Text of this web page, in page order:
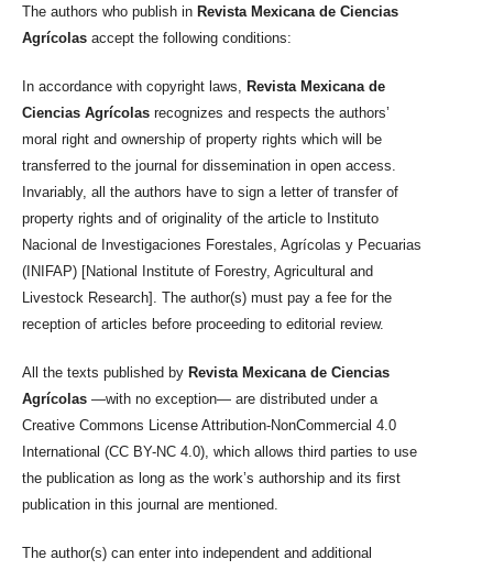
The authors who publish in Revista Mexicana de Ciencias
Agrícolas accept the following conditions:
In accordance with copyright laws, Revista Mexicana de
Ciencias Agrícolas recognizes and respects the authors’
moral right and ownership of property rights which will be
transferred to the journal for dissemination in open access.
Invariably, all the authors have to sign a letter of transfer of
property rights and of originality of the article to Instituto
Nacional de Investigaciones Forestales, Agrícolas y Pecuarias
(INIFAP) [National Institute of Forestry, Agricultural and
Livestock Research]. The author(s) must pay a fee for the
reception of articles before proceeding to editorial review.
All the texts published by Revista Mexicana de Ciencias
Agrícolas —with no exception— are distributed under a
Creative Commons License Attribution-NonCommercial 4.0
International (CC BY-NC 4.0), which allows third parties to use
the publication as long as the work’s authorship and its first
publication in this journal are mentioned.
The author(s) can enter into independent and additional